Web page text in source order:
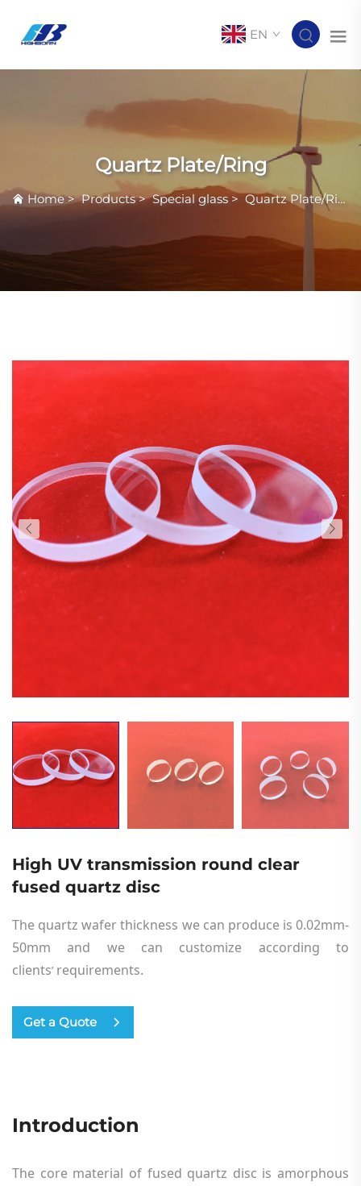
EN
Quartz Plate/Ring
Home>Products>Special glass> Quartz Plate/Ring
High UV transmission round clear
fused quartz disc
The quartz wafer thickness we can produce is 0.02mm-
50mm and we can customize according to
clients’ requirements.
Get a Quote
Introduction
The core material of fused quartz disc is amorphous